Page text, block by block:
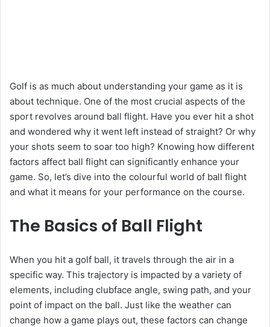
Golf is as much about understanding your game as it is
about technique. One of the most crucial aspects of the
sport revolves around ball flight. Have you ever hit a shot
and wondered why it went left instead of straight? Or why
your shots seem to soar too high? Knowing how different
factors affect ball flight can significantly enhance your
game. So, let’s dive into the colourful world of ball flight
and what it means for your performance on the course.
The Basics of Ball Flight
When you hit a golf ball, it travels through the air in a
specific way. This trajectory is impacted by a variety of
elements, including clubface angle, swing path, and your
point of impact on the ball. Just like the weather can
change how a game plays out, these factors can change